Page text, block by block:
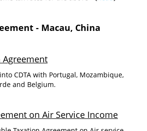
- Macau, China
Agreement
CDTA with Portugal, Mozambique,
and Belgium.
on Air Service Income